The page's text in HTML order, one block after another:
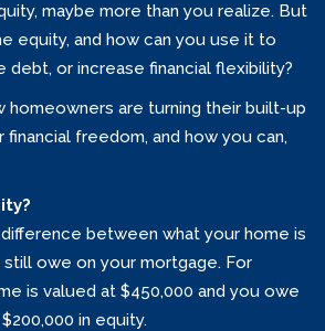
maybe more than you realize. But
equity, and how can you use it to
debt, or increase financial flexibility?
homeowners are turning their built-up
freedom, and how you can,
between what your home is
owe on your mortgage. For
is valued at $450,000 and you owe
in equity.